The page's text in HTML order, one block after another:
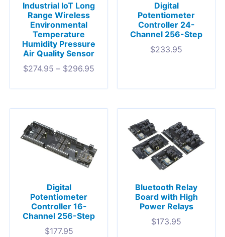
Industrial IoT Long
Range Wireless
Environmental
Temperature
Humidity Pressure
Air Quality Sensor
$274.95 – $296.95
Digital
Potentiometer
Controller 24-
Channel 256-Step
$233.95
Digital
Potentiometer
Controller 16-
Channel 256-Step
$177.95
Bluetooth Relay
Board with High
Power Relays
$173.95